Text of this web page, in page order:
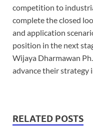
competition to
complete the closed
and application
position in the next
Wijaya Dharmawan
advance their strategy
RELATED POSTS